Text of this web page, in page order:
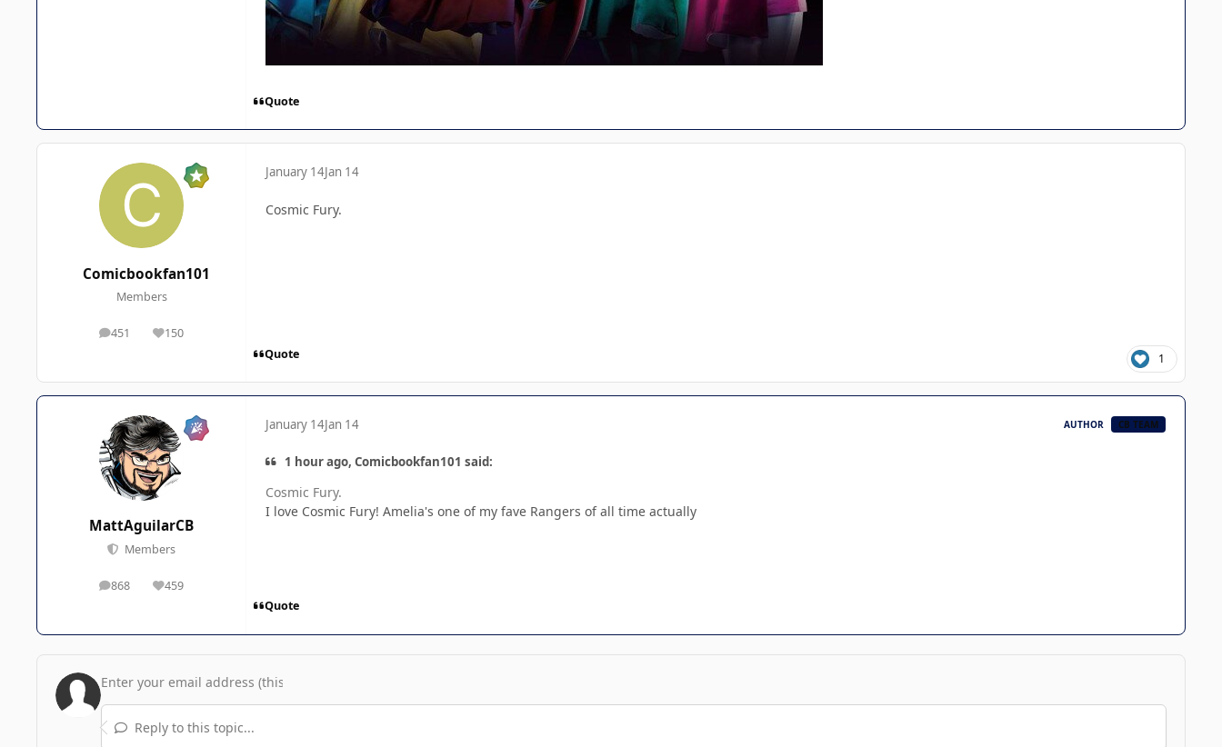
Quote
Comicbookfan101
Members
451
posts 150
Reputation
January 14Jan 14
Cosmic Fury.
Quote 1
MattAguilarCB
Members
868
posts 459
Reputation
January 14Jan 14 AUTHOR CB TEAM
1 hour ago, Comicbookfan101 said:
Cosmic Fury.
I love Cosmic Fury! Amelia's one of my fave Rangers of all time actually
Quote
Reply to this topic...